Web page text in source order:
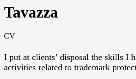
Tavazza
CV
I put at clients’ disposal the skills I
activities related to trademark